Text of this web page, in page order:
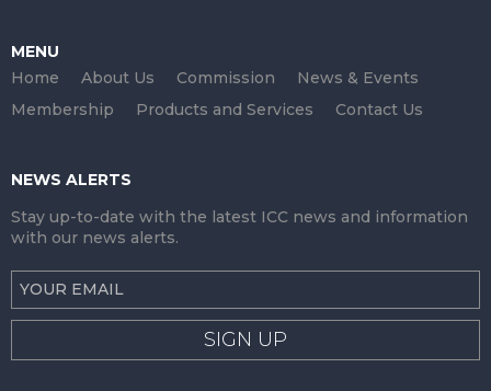
MENU
Home
About Us Commission
News & Events
Membership
Products and Services Contact Us
NEWS ALERTS
Stay up-to-date with the latest ICC news and information
with our news alerts.
SIGN UP